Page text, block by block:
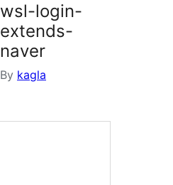
wsl-login-
extends-
naver
By kagla